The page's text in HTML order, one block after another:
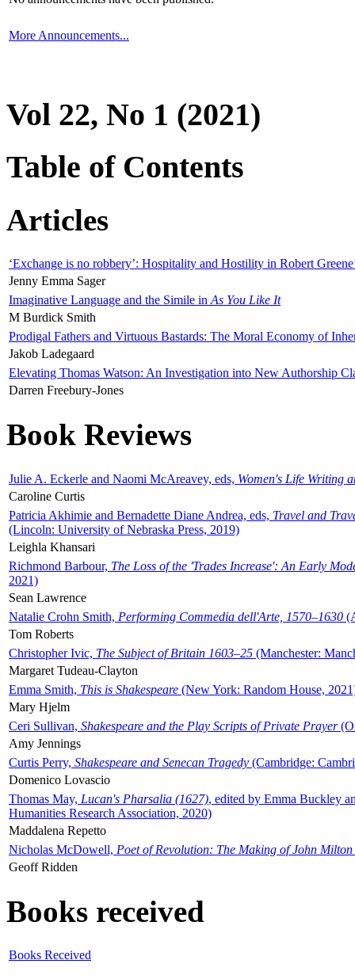
More Announcements...
Vol 22, No 1 (2021)
Table of Contents
Articles
‘Exchange is no robbery’: Hospitality and Hostility in Robert
Jenny Emma Sager
Imaginative Language and the Simile in As You Like It
M Burdick Smith
Prodigal Fathers and Virtuous Bastards: The Moral Economy of
Jakob Ladegaard
Elevating Thomas Watson: An Investigation into New Authorship
Darren Freebury-Jones
Book Reviews
Julie A. Eckerle and Naomi McAreavey, eds, Women's Life Writing
Caroline Curtis
Patricia Akhimie and Bernadette Diane Andrea, eds, Travel and
(Lincoln: University of Nebraska Press, 2019)
Leighla Khansari
Richmond Barbour, The Loss of the 'Trades Increase': An Early
2021)
Sean Lawrence
Natalie Crohn Smith, Performing Commedia dell'Arte, 1570–1630
Tom Roberts
Christopher Ivic, The Subject of Britain 1603–25 (Manchester:
Margaret Tudeau-Clayton
Emma Smith, This is Shakespeare (New York: Random House,
Mary Hjelm
Ceri Sullivan, Shakespeare and the Play Scripts of Private Prayer
Amy Jennings
Curtis Perry, Shakespeare and Senecan Tragedy (Cambridge:
Domenico Lovascio
Thomas May, Lucan's Pharsalia (1627), edited by Emma Buckley
Humanities Research Association, 2020)
Maddalena Repetto
Nicholas McDowell, Poet of Revolution: The Making of John Milton
Geoff Ridden
Books received
Books Received